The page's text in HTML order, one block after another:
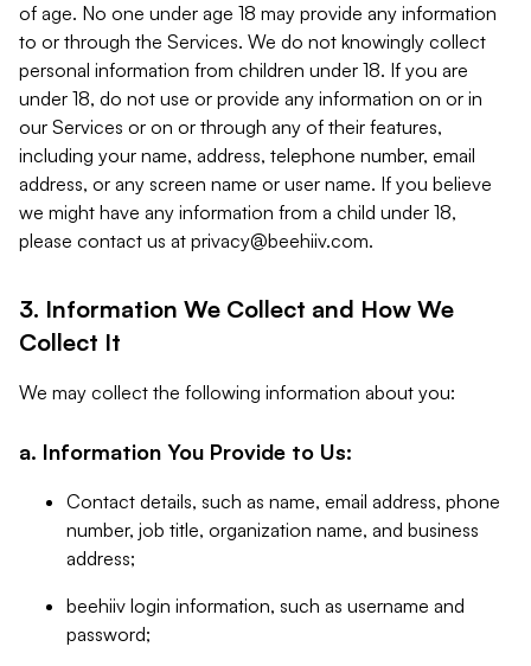
of age. No one under age 18 may provide any information
to or through the Services. We do not knowingly collect
personal information from children under 18. If you are
under 18, do not use or provide any information on or in
our Services or on or through any of their features,
including your name, address, telephone number, email
address, or any screen name or user name. If you believe
we might have any information from a child under 18,
please contact us at privacy@beehiiv.com.
3. Information We Collect and How We
Collect It
We may collect the following information about you:
a. Information You Provide to Us:
Contact details, such as name, email address, phone
number, job title, organization name, and business
address;
beehiiv login information, such as username and
password;